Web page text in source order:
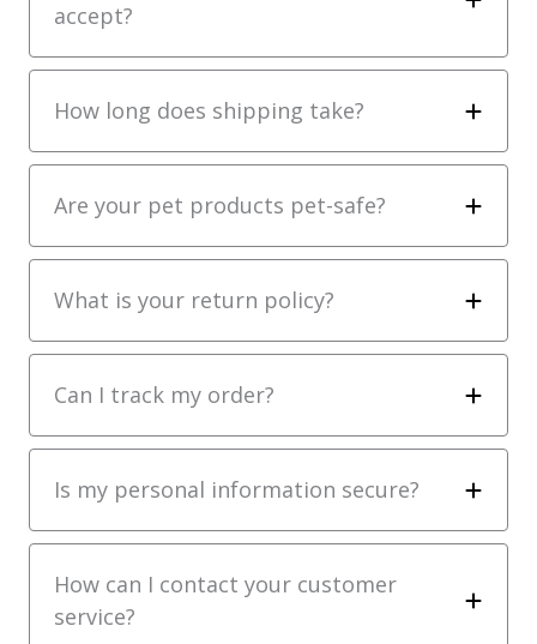
accept?
How long does shipping take?
Are your pet products pet-safe?
What is your return policy?
Can I track my order?
Is my personal information secure?
How can I contact your customer
service?